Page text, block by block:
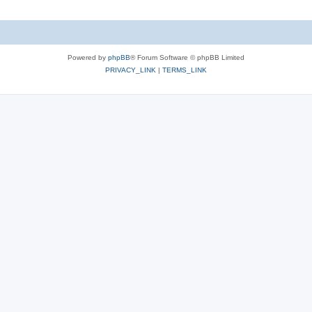
Powered by phpBB® Forum Software © phpBB Limited
PRIVACY_LINK | TERMS_LINK